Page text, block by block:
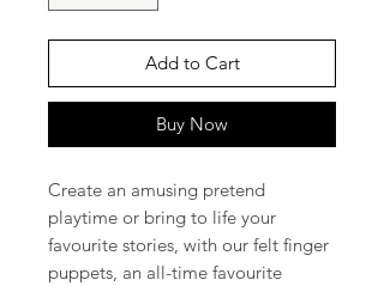
Add to Cart
Buy Now
Create an amusing pretend
playtime or bring to life your
favourite stories, with our felt finger
puppets, an all-time favourite